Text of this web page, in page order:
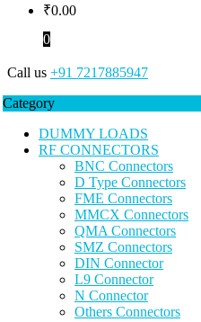
₹0.00
0
Call us +91 7217885947
Category
DUMMY LOADS
RF CONNECTORS
BNC Connectors
D Type Connectors
FME Connectors
MMCX Connectors
QMA Connectors
SMZ Connectors
DIN Connector
L9 Connector
N Connector
Others Connectors